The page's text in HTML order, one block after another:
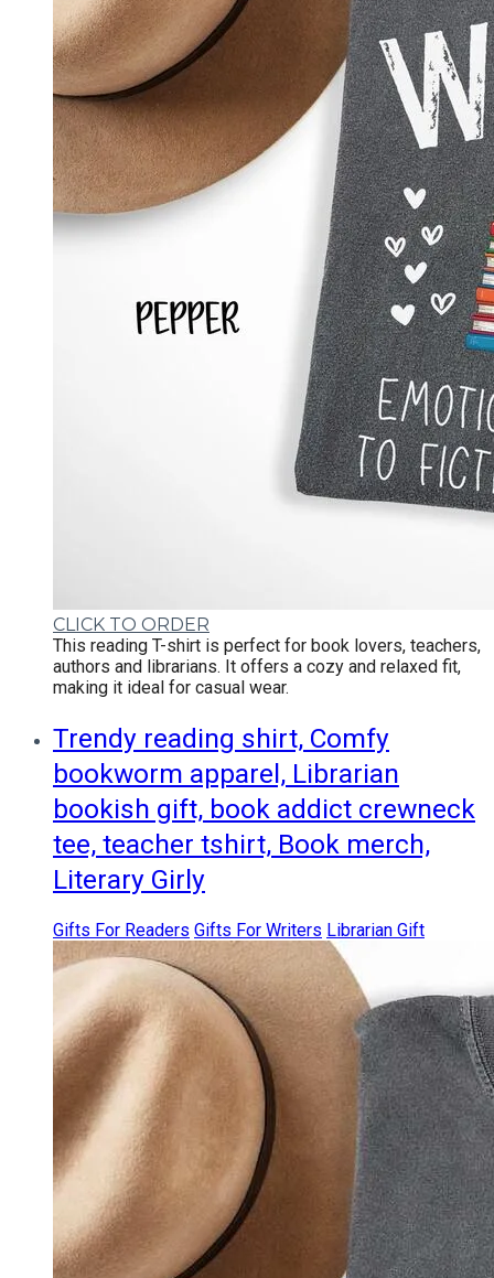
CLICK TO ORDER
This reading T-shirt is perfect for book lovers, teachers,
authors and librarians. It offers a cozy and relaxed fit,
making it ideal for casual wear.
Trendy reading shirt, Comfy
bookworm apparel, Librarian
bookish gift, book addict crewneck
tee, teacher tshirt, Book merch,
Literary Girly
Gifts For Readers Gifts For Writers Librarian Gift